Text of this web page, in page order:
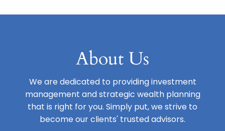
About Us
We are dedicated to providing investment
management and strategic wealth planning
that is right for you. Simply put, we strive to
become our clients' trusted advisors.